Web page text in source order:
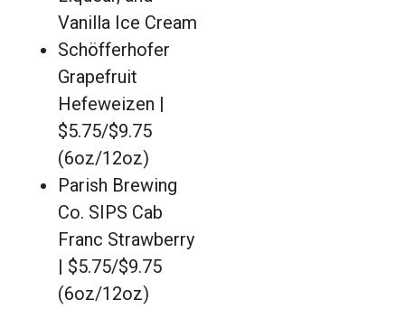
Vanilla Ice Cream
Schöfferhofer
Grapefruit
Hefeweizen |
$5.75/$9.75
(6oz/12oz)
Parish Brewing
Co. SIPS Cab
Franc Strawberry
| $5.75/$9.75
(6oz/12oz)